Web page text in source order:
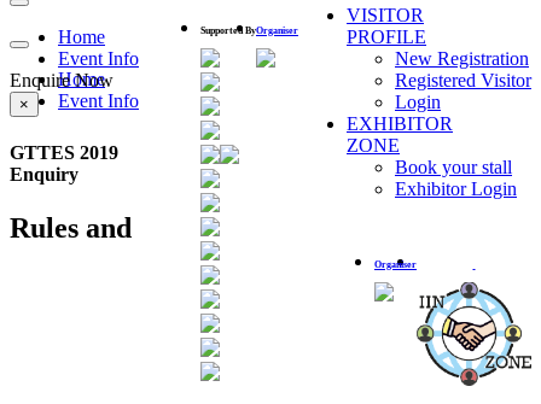
VISITOR
PROFILE
New Registration
Registered Visitor
Login
EXHIBITOR
ZONE
Book your stall
Exhibitor Login
Organiser
Supported ByOrganiser
Toggle
navigationHome
Event Info
Toggle
navigation
Home
Event Info
Enquire Now
×
GTTES 2019
Enquiry
Rules and